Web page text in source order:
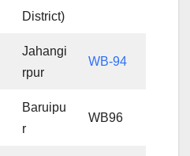
District)
Jahangi
rpur
WB-94
Baruipu
r
WB96